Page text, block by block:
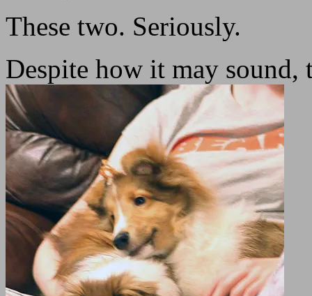
These two. Seriously.
Despite how it may sound,